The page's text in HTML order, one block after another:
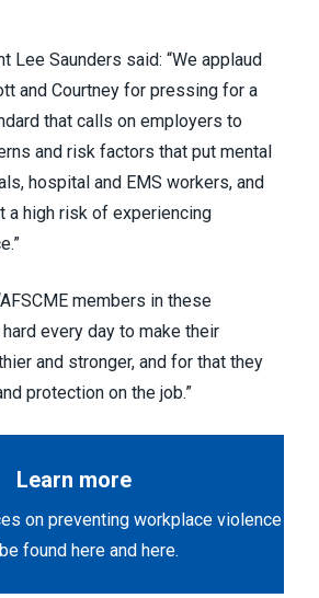
Lee Saunders said: “We applaud
and Courtney for pressing for a
that calls on employers to
and risk factors that put mental
hospital and EMS workers, and
a high risk of experiencing
members in these
every day to make their
and stronger, and for that they
protection on the job.”
Learn more
on preventing workplace violence
found here and here.